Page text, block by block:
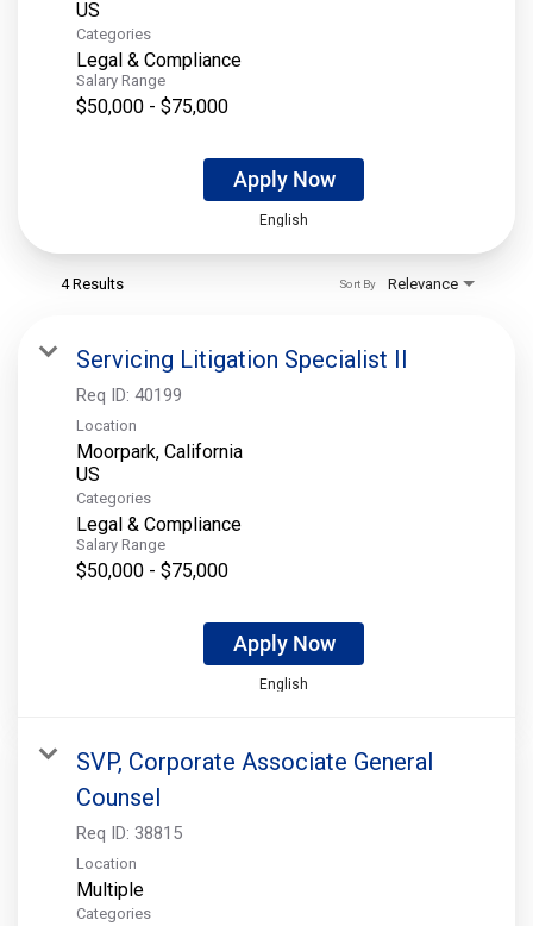
Categories
Legal & Compliance
Salary Range
$50,000 - $75,000
Apply Now
English
4 Results Relevance
Sort By
Servicing Litigation Specialist II
Req ID: 40199
Location
Moorpark, California
Categories
Legal & Compliance
Salary Range
$50,000 - $75,000
Apply Now
English
SVP, Corporate Associate General
Counsel
Req ID: 38815
Location
Multiple
Categories